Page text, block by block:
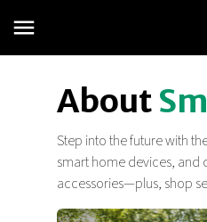
About
Step into the future with
smart home devices, and
accessories—plus, shop